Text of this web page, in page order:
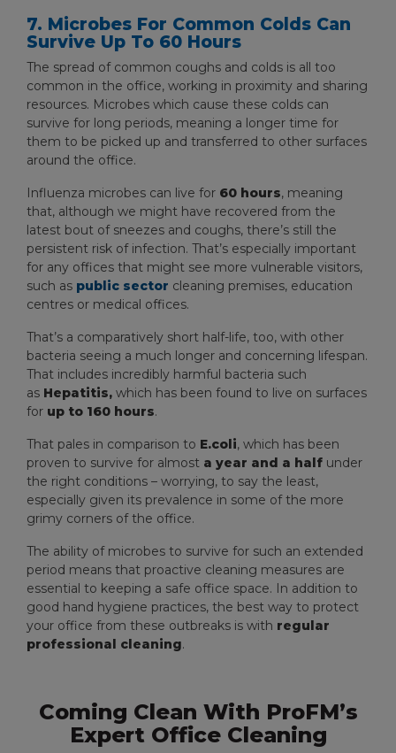
7. Microbes For Common Colds Can
Survive Up To 60 Hours
The spread of common coughs and colds is all too
common in the office, working in proximity and sharing
resources. Microbes which cause these colds can
survive for long periods, meaning a longer time for
them to be picked up and transferred to other surfaces
around the office.
Influenza microbes can live for 60 hours, meaning
that, although we might have recovered from the
latest bout of sneezes and coughs, there’s still the
persistent risk of infection. That’s especially important
for any offices that might see more vulnerable visitors,
such as public sector cleaning premises, education
centres or medical offices.
That’s a comparatively short half-life, too, with other
bacteria seeing a much longer and concerning lifespan.
That includes incredibly harmful bacteria such
as Hepatitis, which has been found to live on surfaces
for up to 160 hours.
That pales in comparison to E.coli, which has been
proven to survive for almost a year and a half under
the right conditions – worrying, to say the least,
especially given its prevalence in some of the more
grimy corners of the office.
The ability of microbes to survive for such an extended
period means that proactive cleaning measures are
essential to keeping a safe office space. In addition to
good hand hygiene practices, the best way to protect
your office from these outbreaks is with regular
professional cleaning.
Coming Clean With ProFM’s
Expert Office Cleaning